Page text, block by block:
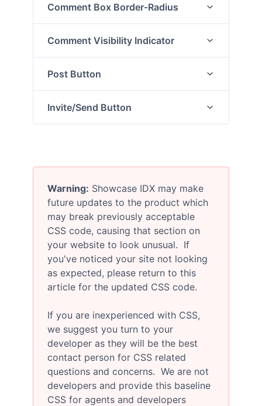
Comment Box Border-Radius
Comment Visibility Indicator
Post Button
Invite/Send Button
Warning: Showcase IDX may make
future updates to the product which
may break previously acceptable
CSS code, causing that section on
your website to look unusual. If
you've noticed your site not looking
as expected, please return to this
article for the updated CSS code.
If you are inexperienced with CSS,
we suggest you turn to your
developer as they will be the best
contact person for CSS related
questions and concerns. We are not
developers and provide this baseline
CSS for agents and developers